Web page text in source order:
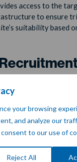
your browsing
and analyze our
to our use of
Reject All
access to the
to ensure
suitability based
aspect of
may be
whether the trial
and proposes